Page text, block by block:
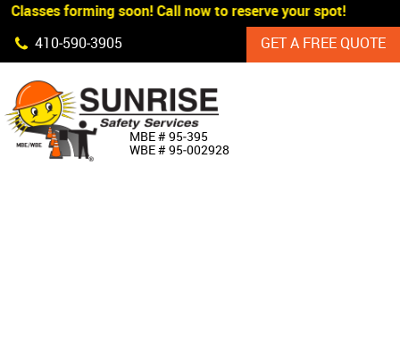
Skip Navigation
Classes forming soon! Call now to reserve your spot!
410‐590‐3905
GET A FREE QUOTE
MBE # 95‐395
WBE # 95‐002928